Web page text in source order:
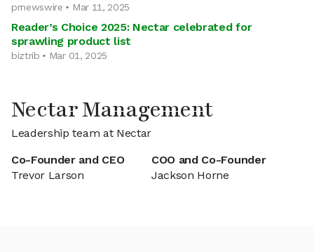
prnewswire • Mar 11, 2025
Reader’s Choice 2025: Nectar celebrated for
sprawling product list
biztrib • Mar 01, 2025
Nectar Management
Leadership team at Nectar
Co-Founder and CEO
Trevor Larson
COO and Co-Founder
Jackson Horne